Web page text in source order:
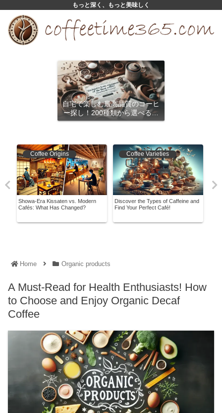
もっと深く、もっと美味しく
自宅で楽しむ最高品質のコーヒ
ー探し！200種類から選べるサ
ブスクリプション
Coffee Origins
Showa-Era Kissaten vs. Modern
Cafés: What Has Changed?
Coffee Varieties
Discover the Types of Caffeine and
Find Your Perfect Café!
Home Organic products
A Must-Read for Health Enthusiasts! How
to Choose and Enjoy Organic Decaf
Coffee